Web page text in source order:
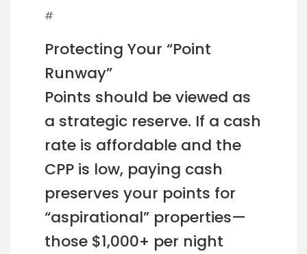
#
Protecting Your “Point
Runway”
Points should be viewed as
a strategic reserve. If a cash
rate is affordable and the
CPP is low, paying cash
preserves your points for
“aspirational” properties—
those $1,000+ per night